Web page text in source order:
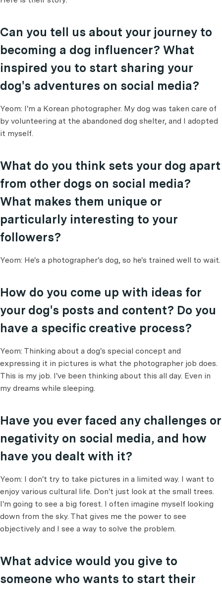
Can you tell us about your journey to
becoming a dog influencer? What
inspired you to start sharing your
dog's adventures on social media?
Yeom: I'm a Korean photographer. My dog was taken care of
by volunteering at the abandoned dog shelter, and I adopted
it myself.
What do you think sets your dog apart
from other dogs on social media?
What makes them unique or
particularly interesting to your
followers?
Yeom: He's a photographer's dog, so he's trained well to wait.
How do you come up with ideas for
your dog's posts and content? Do you
have a specific creative process?
Yeom: Thinking about a dog's special concept and
expressing it in pictures is what the photographer job does.
This is my job. I've been thinking about this all day. Even in
my dreams while sleeping.
Have you ever faced any challenges or
negativity on social media, and how
have you dealt with it?
Yeom: I don't try to take pictures in a limited way. I want to
enjoy various cultural life. Don't just look at the small trees.
I'm going to see a big forest. I often imagine myself looking
down from the sky. That gives me the power to see
objectively and I see a way to solve the problem.
What advice would you give to
someone who wants to start their